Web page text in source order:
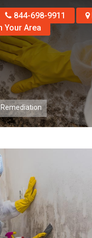
844-698-9911
Your Area